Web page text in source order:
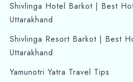
Shivlinga Hotel Barkot | Best
Uttarakhand
Shivlinga Resort Barkot | Best
Uttarakhand
Yamunotri Yatra Travel Tips